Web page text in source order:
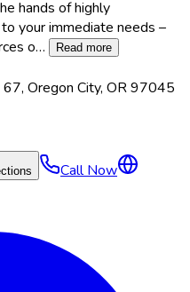
hands of highly
your immediate needs –
o… Read more
67, Oregon City, OR97045
Call Now